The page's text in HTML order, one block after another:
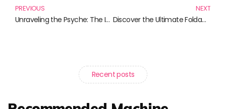
PREVIOUS
Unraveling the Psyche: The Impact of Gaming on Our Minds
NEXT
Discover the Ultimate Foldable Prayer Mats for Every Occasion
Recent posts